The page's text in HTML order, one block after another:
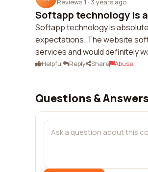
Softapp technology is
Softapp technology is
expectations. The website
services and would definitely
Helpful Reply Share Abuse
Questions & Answers